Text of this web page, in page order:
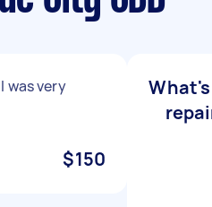
was very
$150